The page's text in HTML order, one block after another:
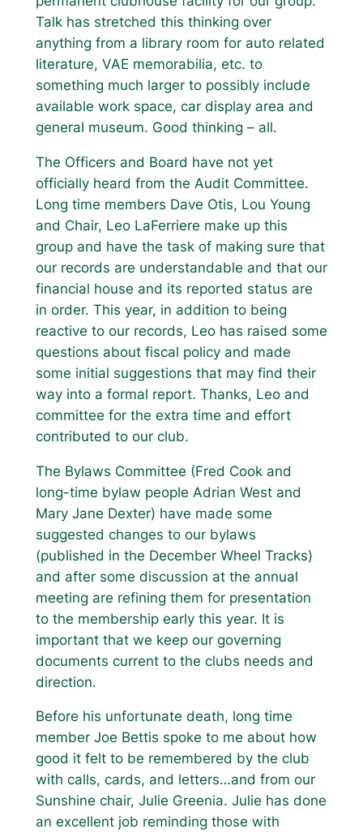
Talk has stretched this thinking over
anything from a library room for auto related
literature, VAE memorabilia, etc. to
something much larger to possibly include
available work space, car display area and
general museum. Good thinking – all.
The Officers and Board have not yet
officially heard from the Audit Committee.
Long time members Dave Otis, Lou Young
and Chair, Leo LaFerriere make up this
group and have the task of making sure that
our records are understandable and that our
financial house and its reported status are
in order. This year, in addition to being
reactive to our records, Leo has raised some
questions about fiscal policy and made
some initial suggestions that may find their
way into a formal report. Thanks, Leo and
committee for the extra time and effort
contributed to our club.
The Bylaws Committee (Fred Cook and
long-time bylaw people Adrian West and
Mary Jane Dexter) have made some
suggested changes to our bylaws
(published in the December Wheel Tracks)
and after some discussion at the annual
meeting are refining them for presentation
to the membership early this year. It is
important that we keep our governing
documents current to the clubs needs and
direction.
Before his unfortunate death, long time
member Joe Bettis spoke to me about how
good it felt to be remembered by the club
with calls, cards, and letters…and from our
Sunshine chair, Julie Greenia. Julie has done
an excellent job reminding those with